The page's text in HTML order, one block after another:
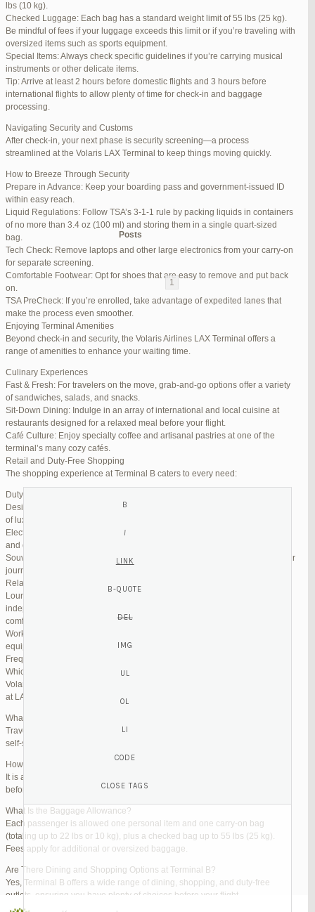
lbs (10 kg).
Checked Luggage: Each bag has a standard weight limit of 55 lbs (25 kg).
Be mindful of fees if your luggage exceeds this limit or if you’re traveling with
oversized items such as sports equipment.
Special Items: Always check specific guidelines if you’re carrying musical
instruments or other delicate items.
Tip: Arrive at least 2 hours before domestic flights and 3 hours before
international flights to allow plenty of time for check-in and baggage
processing.
Navigating Security and Customs
After check-in, your next phase is security screening—a process
streamlined at the Volaris LAX Terminal to keep things moving quickly.
How to Breeze Through Security
Prepare in Advance: Keep your boarding pass and government-issued ID
within easy reach.
Liquid Regulations: Follow TSA’s 3-1-1 rule by packing liquids in containers
of no more than 3.4 oz (100 ml) and storing them in a single quart-sized
bag.
Tech Check: Remove laptops and other large electronics from your carry-on
for separate screening.
Comfortable Footwear: Opt for shoes that are easy to remove and put back
on.
TSA PreCheck: If you’re enrolled, take advantage of expedited lanes that
make the process even smoother.
Enjoying Terminal Amenities
Beyond check-in and security, the Volaris Airlines LAX Terminal offers a
range of amenities to enhance your waiting time.
Culinary Experiences
Fast & Fresh: For travelers on the move, grab-and-go options offer a variety
of sandwiches, salads, and snacks.
Sit-Down Dining: Indulge in an array of international and local cuisine at
restaurants designed for a relaxed meal before your flight.
Café Culture: Enjoy specialty coffee and artisanal pastries at one of the
terminal’s many cozy cafés.
Retail and Duty-Free Shopping
The shopping experience at Terminal B caters to every need:
Duty-Free Stores: Pick up tax-free liquor, perfumes, and cosmetics.
Designer Boutiques: Find high-end fashion and accessories to add a touch
of luxury to your travel.
Electronics & Essentials: Stock up on last-minute travel gadgets, chargers,
and other must-haves.
Souvenir Shops: Browse unique gifts and memorabilia to remind you of your
journey.
Relaxation and Connectivity
Lounge Alternatives: While Volaris does not operate its own lounge, several
independent lounges are available for day passes. These spaces offer
comfortable seating, complimentary snacks, and high-speed Wi-Fi.
Work Zones: Business travelers can take advantage of designated areas
equipped with power outlets and fast internet access to catch up on work.
Frequently Asked Questions (FAQs)
Which Terminal Does Volaris Use at LAX?
Volaris flights operate from Terminal B (Tom Bradley International Terminal)
at LAX.
What Are the Check-In Options at the Volaris LAX Terminal?
Travelers can check in online via the Volaris website or mobile app, use
self-service kiosks, or visit dedicated check-in counters.
How Early Should I Arrive?
It is advisable to arrive at least 2 hours before a domestic flight and 3 hours
before an international flight to ensure ample time for check-in and security.
What Is the Baggage Allowance?
Each passenger is allowed one personal item and one carry-on bag
(totaling up to 22 lbs or 10 kg), plus a checked bag up to 55 lbs (25 kg).
Fees apply for additional or oversized baggage.
Are There Dining and Shopping Options at Terminal B?
Yes, Terminal B offers a wide range of dining, shopping, and duty-free
outlets, ensuring you have plenty of choices before your flight.
June 26, 2025 at 1:52 am
June 26, 2025 at 1:54 am #272320
REPLY
June 26, 2025 at 1:55 am #272321
REPLY
June 26, 2025 at 1:56 am #272323
REPLY
June 26, 2025 at 1:58 am
June 26, 2025 at 1:59 am
June 26, 2025 at 7:05 am #272381
June 29, 2025 at 11:23 pm #273199
REPLY
July 1, 2025 at 11:31 pm #273640
REPLY
Posts
Viewing 15 posts - 1 through 15 (of 94 total)
1
6
Reply To: Reply #270347 in Jetblue Laguardia Terminal
Your information:
MAIL (WILL NOT BE PUBLISHED) (REQUIRED):
WEBSITE: